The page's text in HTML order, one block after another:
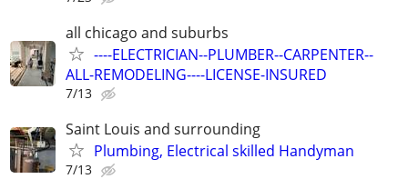
all chicago and suburbs
----ELECTRICIAN--PLUMBER--CARPENTER--
ALL-REMODELING----LICENSE-INSURED
7/13
Saint Louis and surrounding
Plumbing, Electrical skilled Handyman
7/13